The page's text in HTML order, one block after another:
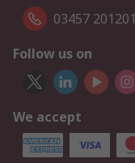
03457 201201
Follow us on
We accept